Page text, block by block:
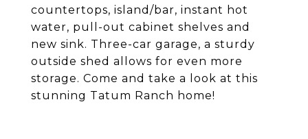
countertops, island/bar, instant hot
water, pull-out cabinet shelves and
new sink. Three-car garage, a sturdy
outside shed allows for even more
storage. Come and take a look at this
stunning Tatum Ranch home!